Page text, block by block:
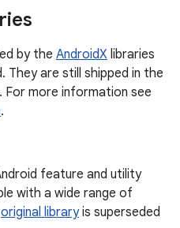
by the AndroidX libraries
They are still shipped in the
For more information see
.
feature and utility
with a wide range of
original libraryis superseded